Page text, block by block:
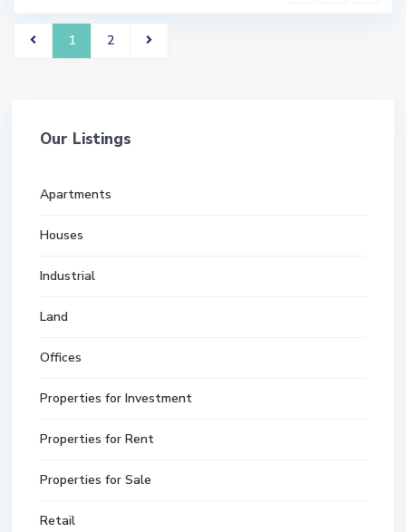
1 2
Our Listings
Apartments
Houses
Industrial
Land
Offices
Properties for Investment
Properties for Rent
Properties for Sale
Retail